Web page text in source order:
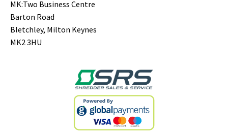
MK:Two Business Centre
Barton Road
Bletchley, Milton Keynes
MK2 3HU